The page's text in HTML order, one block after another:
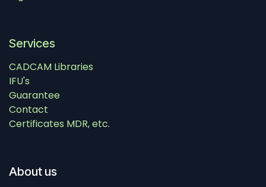
Services
CADCAM Libraries
IFU's
Guarantee
Contact
Certificates MDR, etc.
About us